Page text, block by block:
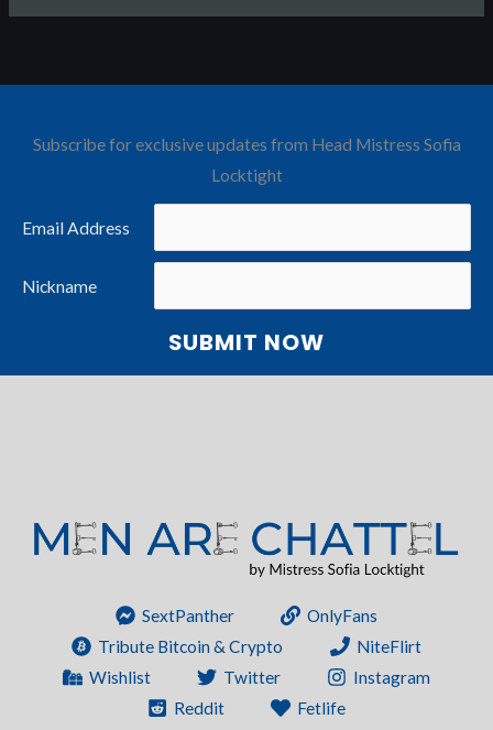
Subscribe for exclusive updates from Head Mistress Sofia
Locktight
Email Address
Nickname
SextPanther
OnlyFans
Tribute Bitcoin & Crypto
NiteFlirt
Wishlist
Twitter
Instagram
Reddit
Fetlife